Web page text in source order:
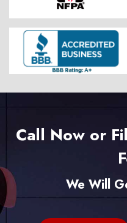
Call Now or
We Will